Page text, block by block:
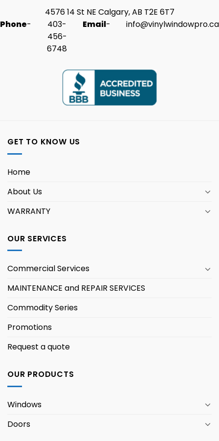
4576 14 St NE Calgary, AB T2E 6T7
Phone-
403-
456-
6748
Email- info@vinylwindowpro.ca
GET TO KNOW US
Home
About Us
WARRANTY
OUR SERVICES
Commercial Services
MAINTENANCE and REPAIR SERVICES
Commodity Series
Promotions
Request a quote
OUR PRODUCTS
Windows
Doors